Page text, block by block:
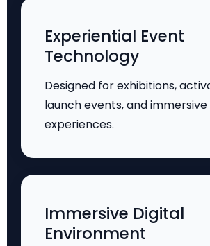
Experiential Event
Technology
Designed for exhibitions,
launch events, and
experiences.
Immersive Digital
Environment